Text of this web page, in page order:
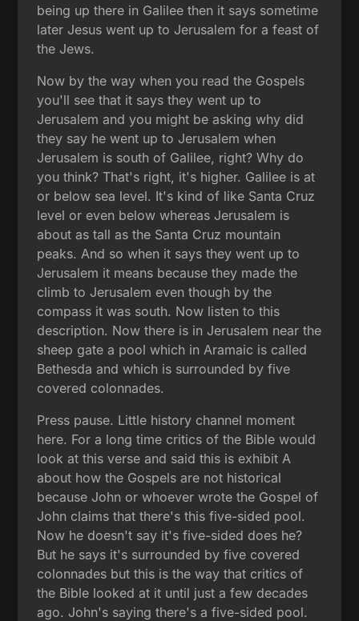
being up there in Galilee then it says sometime
later Jesus went up to Jerusalem for a feast of
the Jews.
Now by the way when you read the Gospels
you'll see that it says they went up to
Jerusalem and you might be asking why did
they say he went up to Jerusalem when
Jerusalem is south of Galilee, right? Why do
you think? That's right, it's higher. Galilee is at
or below sea level. It's kind of like Santa Cruz
level or even below whereas Jerusalem is
about as tall as the Santa Cruz mountain
peaks. And so when it says they went up to
Jerusalem it means because they made the
climb to Jerusalem even though by the
compass it was south. Now listen to this
description. Now there is in Jerusalem near the
sheep gate a pool which in Aramaic is called
Bethesda and which is surrounded by five
covered colonnades.
Press pause. Little history channel moment
here. For a long time critics of the Bible would
look at this verse and said this is exhibit A
about how the Gospels are not historical
because John or whoever wrote the Gospel of
John claims that there's this five-sided pool.
Now he doesn't say it's five-sided does he?
But he says it's surrounded by five covered
colonnades but this is the way that critics of
the Bible looked at it until just a few decades
ago. John's saying there's a five-sided pool.